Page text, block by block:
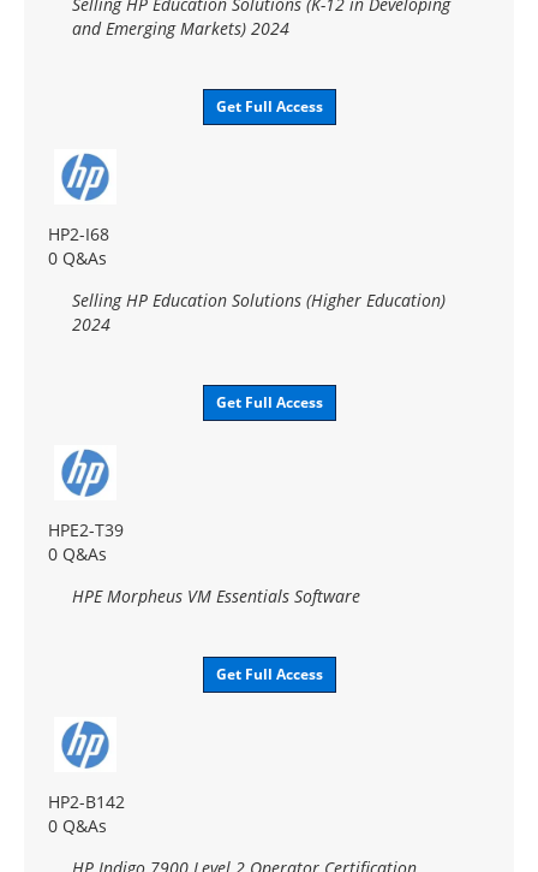
and Emerging Markets) 2024
Get Full Access
HP2-I68
0 Q&As
Selling HP Education Solutions (Higher Education)
2024
Get Full Access
HPE2-T39
0 Q&As
HPE Morpheus VM Essentials Software
Get Full Access
HP2-B142
0 Q&As